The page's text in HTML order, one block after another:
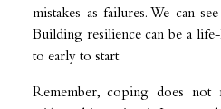
mistakes as failures. We can
Building resilience can be a
to early to start.
Remember, coping does not